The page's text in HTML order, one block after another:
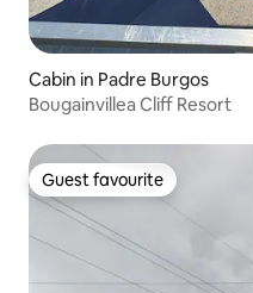
Cabin in Padre Burgos
Bougainvillea Cliff Resort
Guest favourite
Guest favourite